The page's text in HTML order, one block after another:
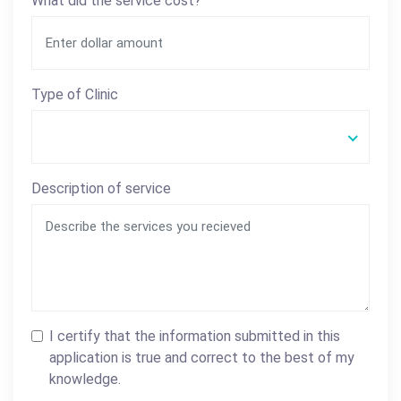
Type of Clinic
Description of service
I certify that the information submitted in this
application is true and correct to the best of my
knowledge.